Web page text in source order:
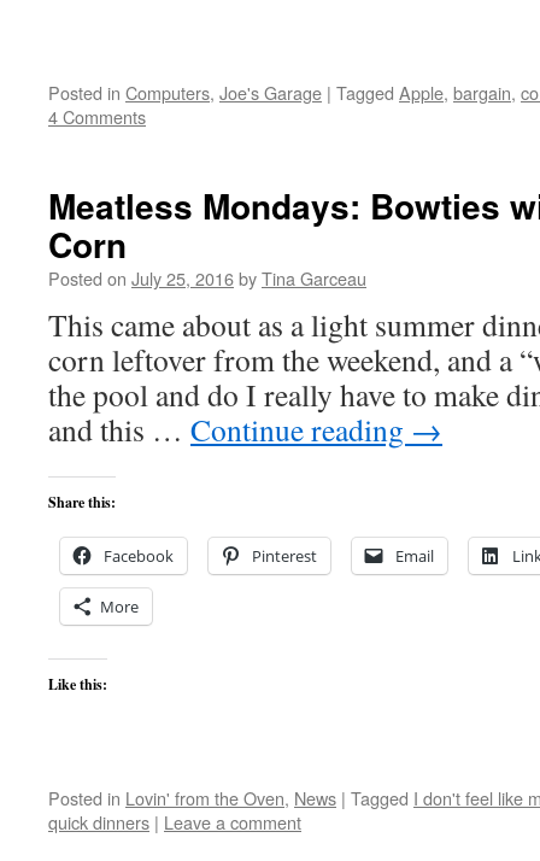
Posted in Computers, Joe's Garage | Tagged Apple, bargain,
4 Comments
Meatless Mondays: Bowties
Corn
Posted on July 25, 2016byTina Garceau
This came about as a light summer
corn leftover from the weekend, and a
the pool and do I really have to make
and this … Continue reading →
Share this:
Facebook Pinterest Email
More
Like this:
Posted in Lovin' from the Oven, News | Tagged I don't feel like
quick dinners | Leave a comment